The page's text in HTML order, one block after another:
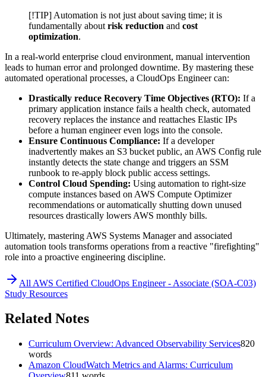
[!TIP] Automation is not just about saving time; it is
fundamentally about risk reduction and cost
optimization.
In a real-world enterprise cloud environment, manual intervention
leads to human error and prolonged downtime. By mastering these
automated operational processes, a CloudOps Engineer can:
Drastically reduce Recovery Time Objectives (RTO): If a
primary application instance fails a health check, automated
recovery replaces the instance and reattaches Elastic IPs
before a human engineer even logs into the console.
Ensure Continuous Compliance: If a developer
inadvertently makes an S3 bucket public, an AWS Config rule
instantly detects the state change and triggers an SSM
runbook to re-apply block public access settings.
Control Cloud Spending: Using automation to right-size
compute instances based on AWS Compute Optimizer
recommendations or automatically shutting down unused
resources drastically lowers AWS monthly bills.
Ultimately, mastering AWS Systems Manager and associated
automation tools transforms operations from a reactive "firefighting"
role into a proactive engineering discipline.
All AWS Certified CloudOps Engineer - Associate (SOA-C03)
Study Resources
Related Notes
Curriculum Overview: Advanced Observability Services820
words
Amazon CloudWatch Metrics and Alarms: Curriculum